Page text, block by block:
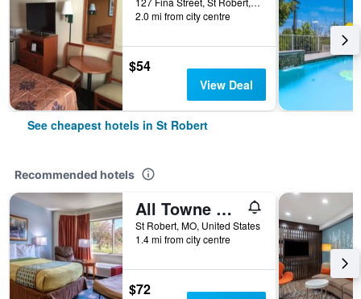
2.0 mi from city centre
$54
View Deal
See cheapest hotels in St Robert
Recommended hotels
All Towne Suites
St Robert, MO, United States
1.4 mi from city centre
$72